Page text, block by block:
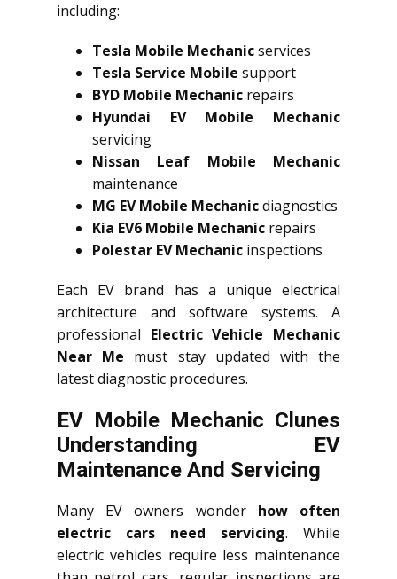
including:
Tesla Mobile Mechanicservices
Tesla Service Mobile support
BYD Mobile Mechanic repairs
Hyundai EV Mobile Mechanic
servicing
Nissan Leaf Mobile Mechanic
maintenance
MG EV Mobile Mechanicdiagnostics
Kia EV6 Mobile Mechanic repairs
Polestar EV Mechanic inspections
Each EV brand has a unique electrical
architecture and software systems. A
professional Electric Vehicle Mechanic
Near Me must stay updated with the
latest diagnostic procedures.
EV Mobile Mechanic Clunes
Understanding EV
Maintenance And Servicing
Many EV owners wonder how often
electric cars need servicing. While
electric vehicles require less maintenance